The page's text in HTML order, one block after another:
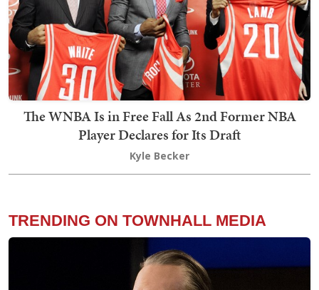
The WNBA Is in Free Fall As 2nd Former NBA
Player Declares for Its Draft
Kyle Becker
TRENDING ON TOWNHALL MEDIA